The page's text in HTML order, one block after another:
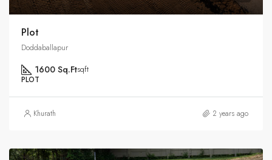
Plot
Doddaballapur
1600 Sq.Ftsqft
PLOT
Khurath 2 years ago